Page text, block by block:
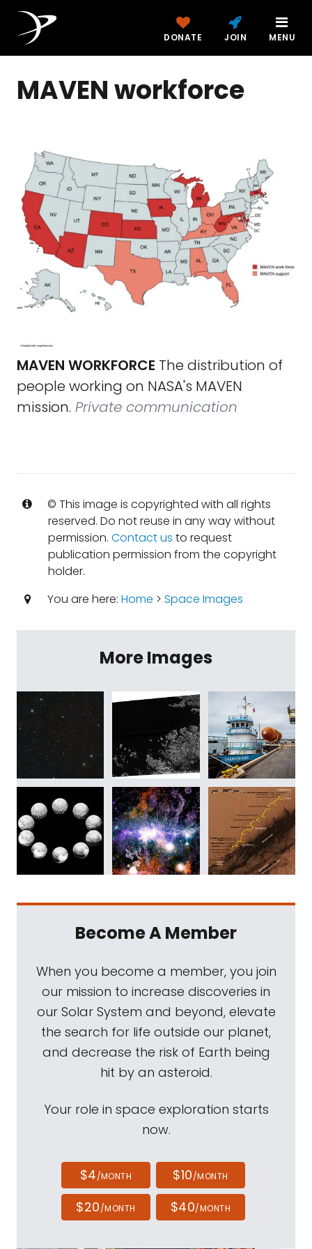
DONATE JOIN MENU
MAVEN workforce
MAVEN WORKFORCE The distribution of
people working on NASA's MAVEN
mission. Private communication
© This image is copyrighted with all rights
reserved. Do not reuse in any way without
permission. Contact us to request
publication permission from the copyright
holder.
You are here: Home > Space Images
More Images
Become A Member
When you become a member, you join
our mission to increase discoveries in
our Solar System and beyond, elevate
the search for life outside our planet,
and decrease the risk of Earth being
hit by an asteroid.
Your role in space exploration starts
now.
$4/MONTH $10/MONTH
$20/MONTH $40/MONTH